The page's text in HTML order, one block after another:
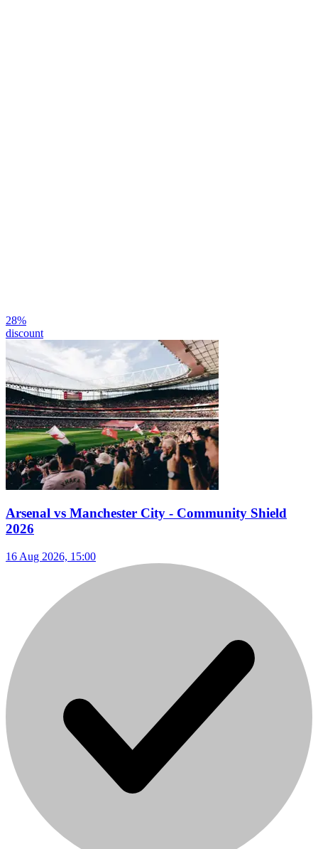
28%
discount
Arsenal vs Manchester City - Community Shield
2026
16 Aug 2026, 15:00